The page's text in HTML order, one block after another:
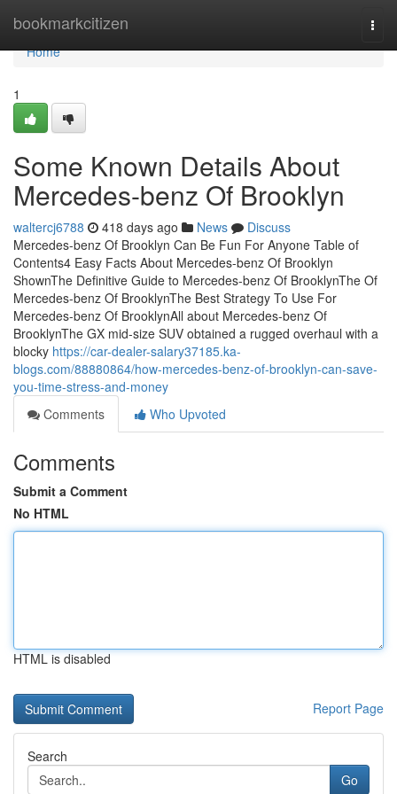
bookmarkcitizen
Home
Home
1
Some Known Details About
Mercedes-benz Of Brooklyn
waltercj6788 418 days ago News
Discuss
Mercedes-benz Of Brooklyn Can Be Fun For Anyone Table of
Contents4 Easy Facts About Mercedes-benz Of Brooklyn
ShownThe Definitive Guide to Mercedes-benz Of BrooklynThe Of
Mercedes-benz Of BrooklynThe Best Strategy To Use For
Mercedes-benz Of BrooklynAll about Mercedes-benz Of
BrooklynThe GX mid-size SUV obtained a rugged overhaul with a
blocky https://car-dealer-salary37185.ka-
blogs.com/88880864/how-mercedes-benz-of-brooklyn-can-save-
you-time-stress-and-money
Comments
Who Upvoted
Comments
Submit a Comment
No HTML
HTML is disabled
Report Page
Search
Go